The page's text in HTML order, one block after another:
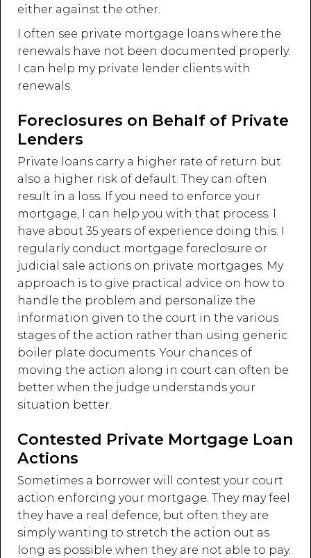
either against the other.
I often see private mortgage loans where the
renewals have not been documented properly.
I can help my private lender clients with
renewals.
Foreclosures on Behalf of Private
Lenders
Private loans carry a higher rate of return but
also a higher risk of default. They can often
result in a loss. If you need to enforce your
mortgage, I can help you with that process. I
have about 35 years of experience doing this. I
regularly conduct mortgage foreclosure or
judicial sale actions on private mortgages. My
approach is to give practical advice on how to
handle the problem and personalize the
information given to the court in the various
stages of the action rather than using generic
boiler plate documents. Your chances of
moving the action along in court can often be
better when the judge understands your
situation better.
Contested Private Mortgage Loan
Actions
Sometimes a borrower will contest your court
action enforcing your mortgage. They may feel
they have a real defence, but often they are
simply wanting to stretch the action out as
long as possible when they are not able to pay.